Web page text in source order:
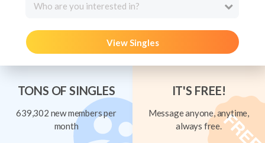
Who are you interested in?
View Singles
TONS OF SINGLES
639,302 new members per
month
IT'S FREE!
Message anyone, anytime,
always free.